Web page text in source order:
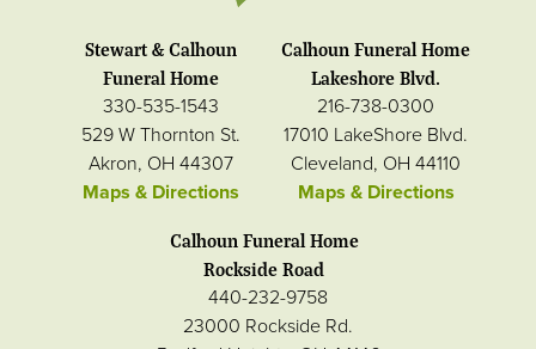
Stewart & Calhoun
Funeral Home
330-535-1543
529 W Thornton St.
Akron, OH 44307
Maps & Directions
Calhoun Funeral Home
Lakeshore Blvd.
216-738-0300
17010 LakeShore Blvd.
Cleveland, OH 44110
Maps & Directions
Calhoun Funeral Home
Rockside Road
440-232-9758
23000 Rockside Rd.